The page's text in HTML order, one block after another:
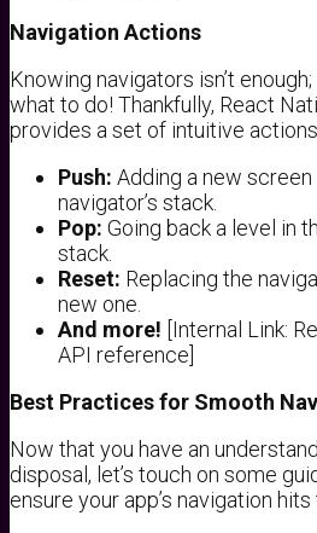
Navigation Actions
Knowing navigators isn’t
what to do! Thankfully, React
provides a set of intuitive
Push: Adding a new
navigator’s stack.
Pop: Going back a level in
stack.
Reset: Replacing the
new one.
And more! [Internal Link:
API reference]
Best Practices for Smooth
Now that you have an
disposal, let’s touch on some
ensure your app’s navigation hits